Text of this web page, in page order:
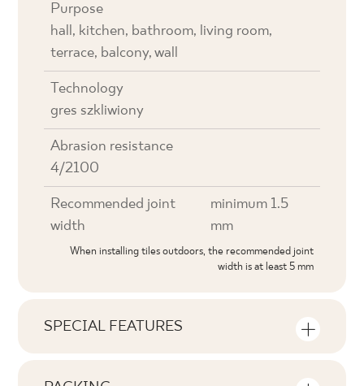
Purpose
hall, kitchen, bathroom, living room,
terrace, balcony, wall
Technology
gres szkliwiony
Abrasion resistance
4/2100
Recommended joint
width
minimum 1.5
mm
When installing tiles outdoors, the recommended joint
width is at least 5 mm
SPECIAL FEATURES